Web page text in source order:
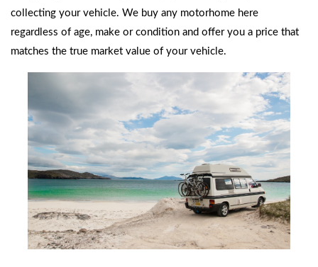
collecting your vehicle. We buy any motorhome here
regardless of age, make or condition and offer you a price that
matches the true market value of your vehicle.